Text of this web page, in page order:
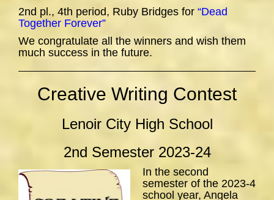
2nd pl., 4th period, Ruby Bridges for “Dead
Together Forever”
We congratulate all the winners and wish them
much success in the future.
Creative Writing Contest
Lenoir City High School
2nd Semester 2023-24
In the second
semester of the 2023-4
school year, Angela